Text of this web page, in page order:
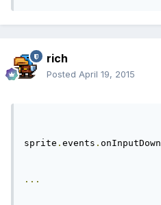
rich
Posted April 19, 2015
sprite . events . onInputDown
...